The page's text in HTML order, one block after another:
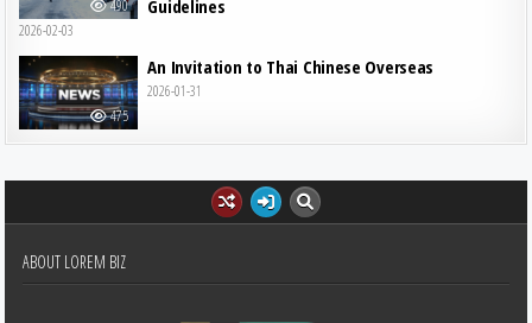
490
Guidelines
2026-02-03
475
An Invitation to Thai Chinese Overseas
2026-01-31
ABOUT LOREM BIZ